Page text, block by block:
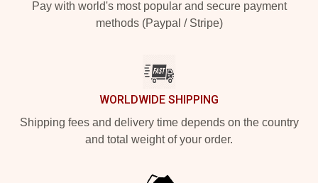
Pay with world's most popular and secure payment
methods (Paypal / Stripe)
WORLDWIDE SHIPPING
Shipping fees and delivery time depends on the country
and total weight of your order.